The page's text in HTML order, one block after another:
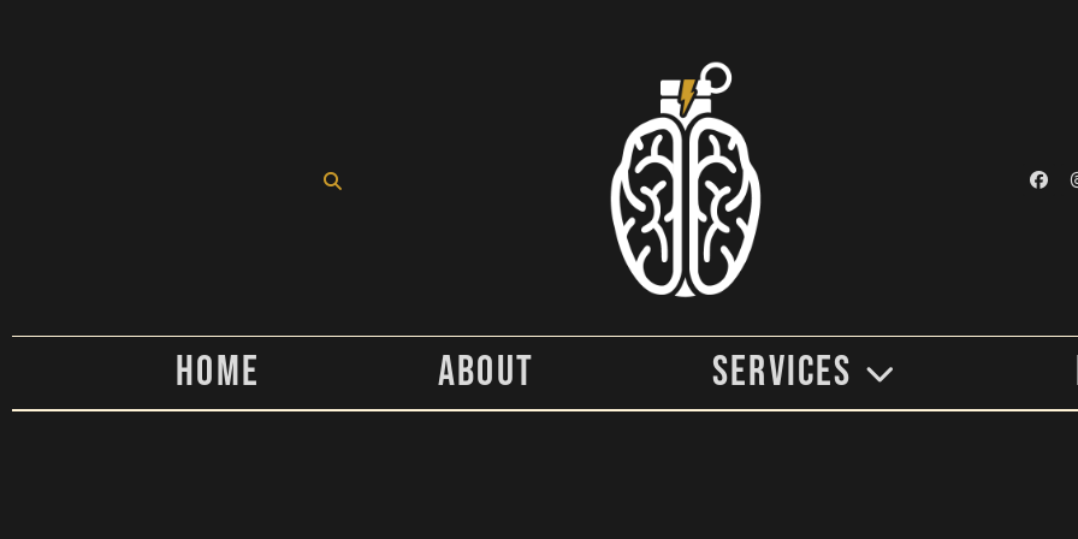
Home About Services